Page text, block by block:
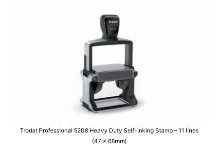
Trodat Professional 5208 Heavy Duty Self-Inking Stamp – 11 lines
(47 x 68mm)